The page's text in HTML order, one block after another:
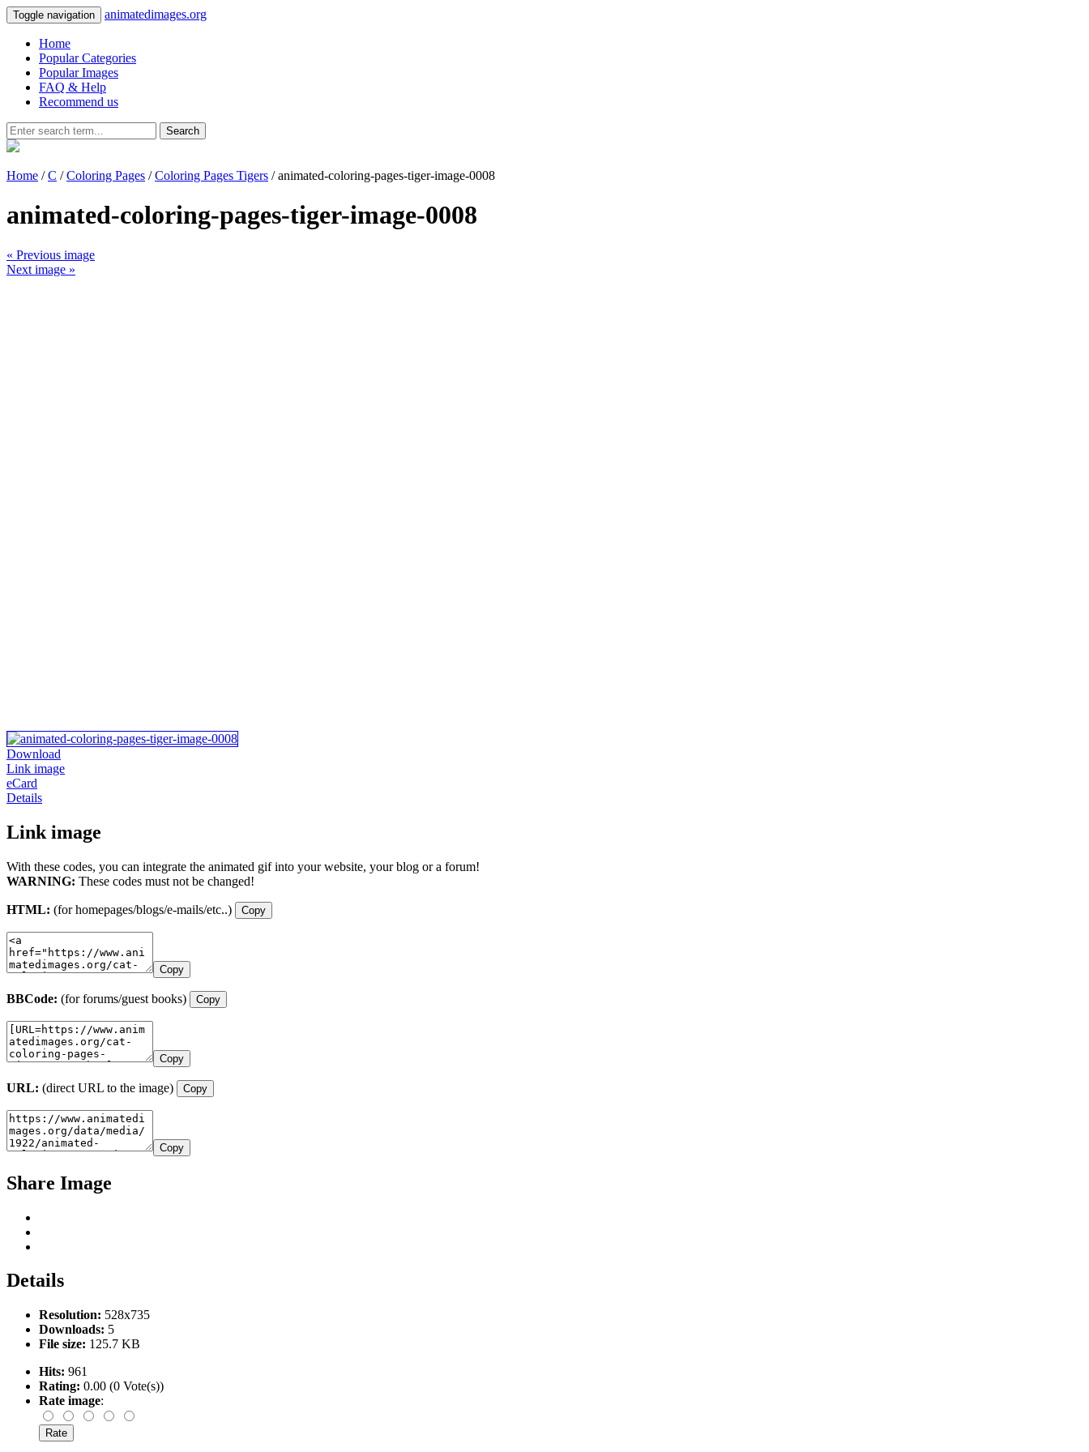
Toggle navigation animatedimages.org
Home
Popular Categories
Popular Images
FAQ & Help
Recommend us
Search
Home /C /Coloring Pages /Coloring Pages Tigers / animated-coloring-pages-tiger-image-0008
animated-coloring-pages-tiger-image-0008
« Previous image
Next image »
Download
Link image
eCard
Details
Link image
With these codes, you can integrate the animated gif into your website, your blog or a forum!
WARNING: These codes must not be changed!
HTML: (for homepages/blogs/e-mails/etc..) Copy
Copy
BBCode: (for forums/guest books) Copy
Copy
URL: (direct URL to the image) Copy
Copy
Share Image
Details
Resolution: 528x735
Downloads: 5
File size: 125.7 KB
Hits: 961
Rating: 0.00 (0 Vote(s))
Rate image: